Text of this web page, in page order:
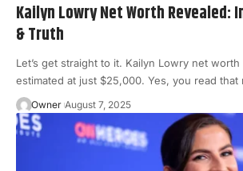
Kailyn Lowry Net Worth Revealed:
& Truth
Let’s get straight to it. Kailyn Lowry net
estimated at just $25,000. Yes, you read that
Owner August 7, 2025